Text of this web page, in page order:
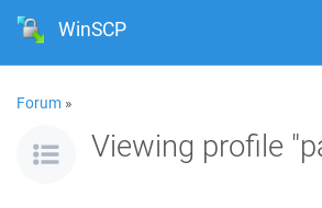
WinSCP
Forum »
Viewing profile